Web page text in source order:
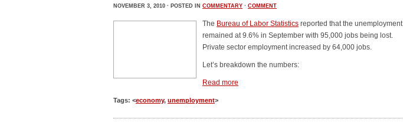
NOVEMBER 3, 2010 · POSTED IN COMMENTARY · COMMENT
The Bureau of Labor Statistics reported that the unemployment
remained at 9.6% in September with 95,000 jobs being lost.
Private sector employment increased by 64,000 jobs.
Let’s breakdown the numbers:
Read more
Tags: <economy, unemployment>